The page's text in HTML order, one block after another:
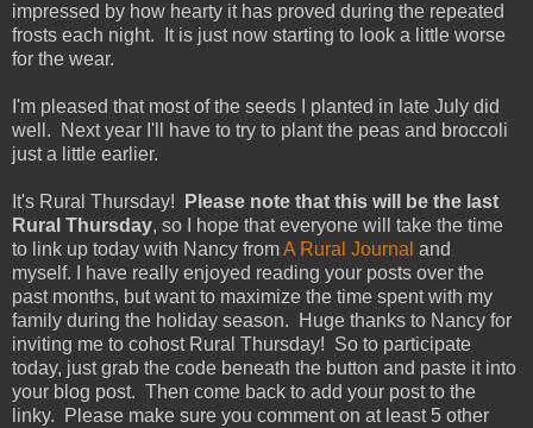
impressed by how hearty it has proved during the repeated
frosts each night. It is just now starting to look a little worse
for the wear.
I'm pleased that most of the seeds I planted in late July did
well. Next year I'll have to try to plant the peas and broccoli
just a little earlier.
It's Rural Thursday!
Please note that this will be the last
Rural Thursday, so I hope that everyone will take the time
to link up today with Nancy fromA Rural Journal and
myself. I have really enjoyed reading your posts over the
past months, but want to maximize the time spent with my
family during the holiday season. Huge thanks to Nancy for
inviting me to cohost Rural Thursday! So to participate
today, just grab the code beneath the button and paste it into
your blog post. Then come back to add your post to the
linky. Please make sure you comment on at least 5 other